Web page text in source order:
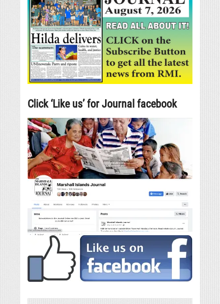
Click ‘Like us’ for Journal facebook